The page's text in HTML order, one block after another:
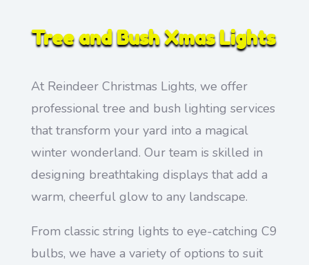
Tree and Bush Xmas Lights
At Reindeer Christmas Lights, we offer
professional tree and bush lighting services
that transform your yard into a magical
winter wonderland. Our team is skilled in
designing breathtaking displays that add a
warm, cheerful glow to any landscape.
From classic string lights to eye-catching C9
bulbs, we have a variety of options to suit